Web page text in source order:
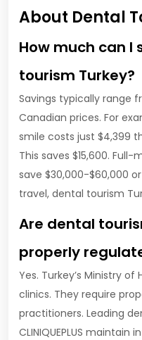
About Dental
How much can
tourism Turkey?
Savings typically range
Canadian prices. For
smile costs just $4,399
This saves $15,600.
save $30,000-$60,000
travel, dental tourism
Are dental
properly
Yes. Turkey’s Ministry
clinics. They require
practitioners. Leading
CLINIQUEPLUS